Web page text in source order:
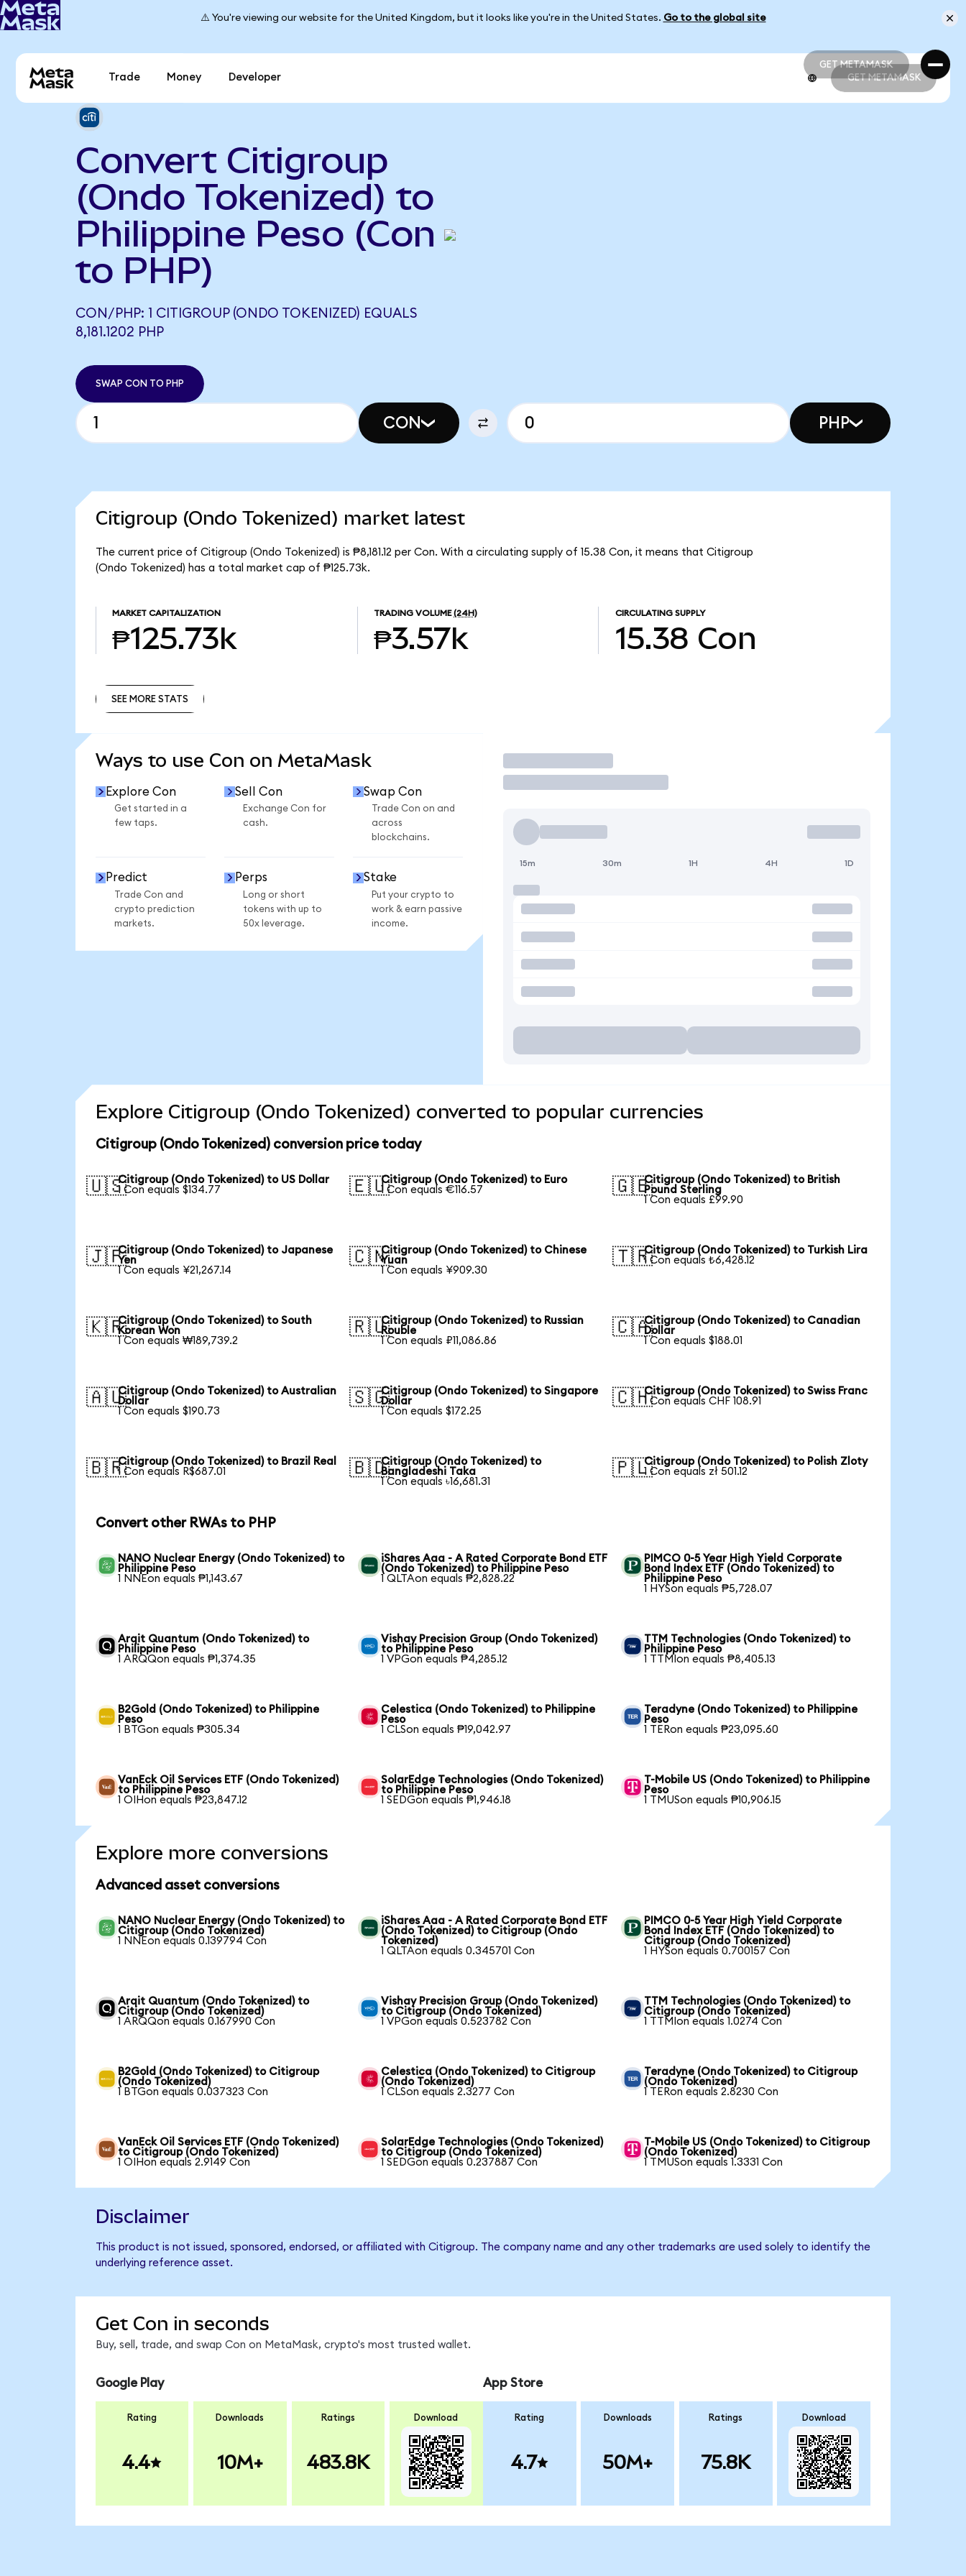
⚠️ You're viewing our website for the United Kingdom, but it looks like you're in the United States. Go to the global site
GET METAMASK
GET METAMASK
Trade Money Developer GET METAMASK
Convert Citigroup
(Ondo Tokenized) to
Philippine Peso (Con
to PHP)
CON/PHP: 1 CITIGROUP (ONDO TOKENIZED) EQUALS
8,181.1202 PHP
SWAP CON TO PHP
CON PHP
Citigroup (Ondo Tokenized) market latest
The current price of Citigroup (Ondo Tokenized) is ₱8,181.12 per Con. With a circulating supply of 15.38 Con, it means that Citigroup
(Ondo Tokenized) has a total market cap of ₱125.73k.
MARKET CAPITALIZATION
₱125.73k
TRADING VOLUME (24H)
₱3.57k
CIRCULATING SUPPLY
15.38 Con
SEE MORE STATS
Ways to use Con on MetaMask
Explore Con
Get started in a
few taps.
Sell Con
Exchange Con for
cash.
Swap Con
Trade Con on and
across
blockchains.
Predict
Trade Con and
crypto prediction
markets.
Perps
Long or short
tokens with up to
50x leverage.
Stake
Put your crypto to
work & earn passive
income.
Trade
15m 30m 1H 4H 1D
Explore Citigroup (Ondo Tokenized) converted to popular currencies
Citigroup (Ondo Tokenized) conversion price today
🇺🇸Citigroup (Ondo Tokenized) to US Dollar
1 Con equals $134.77
🇪🇺Citigroup (Ondo Tokenized) to Euro
1 Con equals €116.57
🇬🇧Citigroup (Ondo Tokenized) to British
Pound Sterling
1 Con equals £99.90
🇯🇵Citigroup (Ondo Tokenized) to Japanese
Yen
1 Con equals ¥21,267.14
🇨🇳Citigroup (Ondo Tokenized) to Chinese
Yuan
1 Con equals ¥909.30
🇹🇷Citigroup (Ondo Tokenized) to Turkish Lira
1 Con equals ₺6,428.12
🇰🇷Citigroup (Ondo Tokenized) to South
Korean Won
1 Con equals ₩189,739.2
🇷🇺Citigroup (Ondo Tokenized) to Russian
Rouble
1 Con equals ₽11,086.86
🇨🇦Citigroup (Ondo Tokenized) to Canadian
Dollar
1 Con equals $188.01
🇦🇺Citigroup (Ondo Tokenized) to Australian
Dollar
1 Con equals $190.73
🇸🇬Citigroup (Ondo Tokenized) to Singapore
Dollar
1 Con equals $172.25
🇨🇭Citigroup (Ondo Tokenized) to Swiss Franc
1 Con equals CHF 108.91
🇧🇷Citigroup (Ondo Tokenized) to Brazil Real
1 Con equals R$687.01
🇧🇩Citigroup (Ondo Tokenized) to
Bangladeshi Taka
1 Con equals ৳16,681.31
🇵🇱Citigroup (Ondo Tokenized) to Polish Zloty
1 Con equals zł 501.12
Convert other RWAs to PHP
NANO Nuclear Energy (Ondo Tokenized) to
Philippine Peso
1 NNEon equals ₱1,143.67
iShares Aaa - A Rated Corporate Bond ETF
(Ondo Tokenized) to Philippine Peso
1 QLTAon equals ₱2,828.22
PIMCO 0-5 Year High Yield Corporate
Bond Index ETF (Ondo Tokenized) to
Philippine Peso
1 HYSon equals ₱5,728.07
Arqit Quantum (Ondo Tokenized) to
Philippine Peso
1 ARQQon equals ₱1,374.35
Vishay Precision Group (Ondo Tokenized)
to Philippine Peso
1 VPGon equals ₱4,285.12
TTM Technologies (Ondo Tokenized) to
Philippine Peso
1 TTMIon equals ₱8,405.13
B2Gold (Ondo Tokenized) to Philippine
Peso
1 BTGon equals ₱305.34
Celestica (Ondo Tokenized) to Philippine
Peso
1 CLSon equals ₱19,042.97
Teradyne (Ondo Tokenized) to Philippine
Peso
1 TERon equals ₱23,095.60
VanEck Oil Services ETF (Ondo Tokenized)
to Philippine Peso
1 OIHon equals ₱23,847.12
SolarEdge Technologies (Ondo Tokenized)
to Philippine Peso
1 SEDGon equals ₱1,946.18
T-Mobile US (Ondo Tokenized) to Philippine
Peso
1 TMUSon equals ₱10,906.15
Explore more conversions
Advanced asset conversions
NANO Nuclear Energy (Ondo Tokenized) to
Citigroup (Ondo Tokenized)
1 NNEon equals 0.139794 Con
iShares Aaa - A Rated Corporate Bond ETF
(Ondo Tokenized) to Citigroup (Ondo
Tokenized)
1 QLTAon equals 0.345701 Con
PIMCO 0-5 Year High Yield Corporate
Bond Index ETF (Ondo Tokenized) to
Citigroup (Ondo Tokenized)
1 HYSon equals 0.700157 Con
Arqit Quantum (Ondo Tokenized) to
Citigroup (Ondo Tokenized)
1 ARQQon equals 0.167990 Con
Vishay Precision Group (Ondo Tokenized)
to Citigroup (Ondo Tokenized)
1 VPGon equals 0.523782 Con
TTM Technologies (Ondo Tokenized) to
Citigroup (Ondo Tokenized)
1 TTMIon equals 1.0274 Con
B2Gold (Ondo Tokenized) to Citigroup
(Ondo Tokenized)
1 BTGon equals 0.037323 Con
Celestica (Ondo Tokenized) to Citigroup
(Ondo Tokenized)
1 CLSon equals 2.3277 Con
Teradyne (Ondo Tokenized) to Citigroup
(Ondo Tokenized)
1 TERon equals 2.8230 Con
VanEck Oil Services ETF (Ondo Tokenized)
to Citigroup (Ondo Tokenized)
1 OIHon equals 2.9149 Con
SolarEdge Technologies (Ondo Tokenized)
to Citigroup (Ondo Tokenized)
1 SEDGon equals 0.237887 Con
T-Mobile US (Ondo Tokenized) to Citigroup
(Ondo Tokenized)
1 TMUSon equals 1.3331 Con
Disclaimer
This product is not issued, sponsored, endorsed, or affiliated with Citigroup. The company name and any other trademarks are used solely to identify the
underlying reference asset.
Get Con in seconds
Buy, sell, trade, and swap Con on MetaMask, crypto's most trusted wallet.
Google Play
Rating
4.4
Downloads
10M+
Ratings
483.8K
Download
App Store
Rating
4.7
Downloads
50M+
Ratings
75.8K
Download